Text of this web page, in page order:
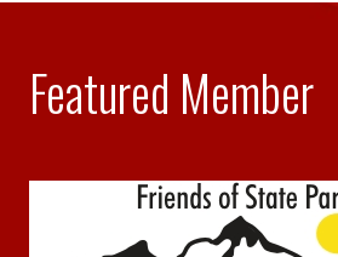
Featured Member